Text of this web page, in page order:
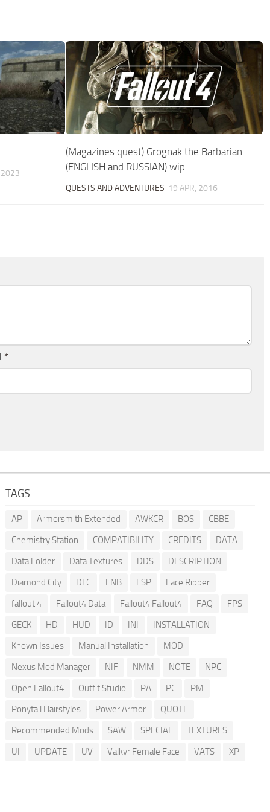
2023
(Magazines quest) Grognak the Barbarian
(ENGLISH and RUSSIAN) wip
QUESTS AND ADVENTURES 19 APR, 2016
*
TAGS
AP Armorsmith Extended AWKCR BOS
CBBE
Chemistry Station
COMPATIBILITY CREDITS
DATA
Data Folder
Data Textures DDS
DESCRIPTION
Diamond City
DLC ENB ESP
Face Ripper
fallout 4
Fallout4 Data Fallout4 Fallout4 FAQ
FPS
GECK
HD HUD ID INI
INSTALLATION
Known Issues
Manual Installation
MOD
Nexus Mod Manager
NIF NMM NOTE
NPC
Open Fallout4
Outfit Studio PA PC
PM
Ponytail Hairstyles
Power Armor
QUOTE
Recommended Mods
SAW SPECIAL
TEXTURES
UI
UPDATE UV Valkyr Female Face VATS XP